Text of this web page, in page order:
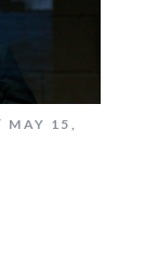
MAY 15,